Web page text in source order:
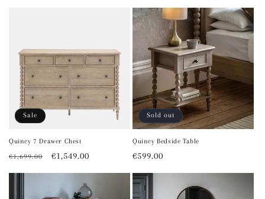
Sale
Quincy 7 Drawer Chest
Regular
€1,699.00
Sale
€1,549.00
Sold out
Quincy Bedside Table
Regular
€599.00